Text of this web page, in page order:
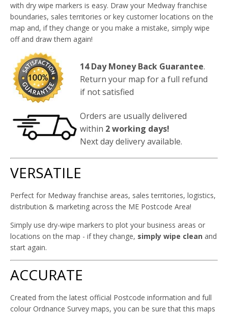
with dry wipe markers is easy. Draw your Medway franchise
boundaries, sales territories or key customer locations on the
map and, if they change or you make a mistake, simply wipe
off and draw them again!
14 Day Money Back Guarantee.
Return your map for a full refund
if not satisfied
Orders are usually delivered
within 2 working days!
Next day delivery available.
VERSATILE
Perfect for Medway franchise areas, sales territories, logistics,
distribution & marketing across the ME Postcode Area!
Simply use dry-wipe markers to plot your business areas or
locations on the map - if they change, simply wipe clean and
start again.
ACCURATE
Created from the latest official Postcode information and full
colour Ordnance Survey maps, you can be sure that this maps